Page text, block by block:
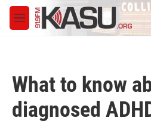
Skip to main content
M
e
What to know
diagnosed